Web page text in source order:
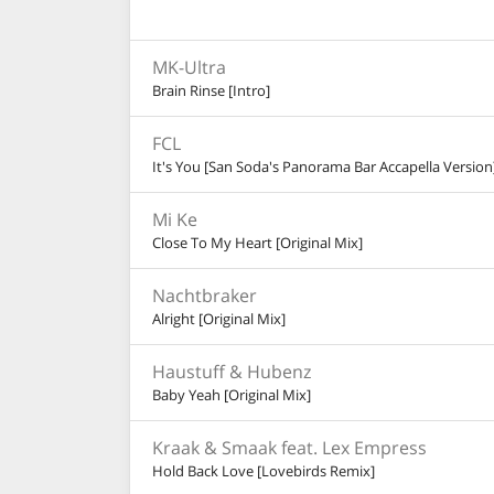
MK-Ultra
Brain Rinse [Intro]
FCL
It's You [San Soda's Panorama Bar Accapella
Mi Ke
Close To My Heart [Original Mix]
Nachtbraker
Alright [Original Mix]
Haustuff & Hubenz
Baby Yeah [Original Mix]
Kraak & Smaak feat. Lex Empress
Hold Back Love [Lovebirds Remix]